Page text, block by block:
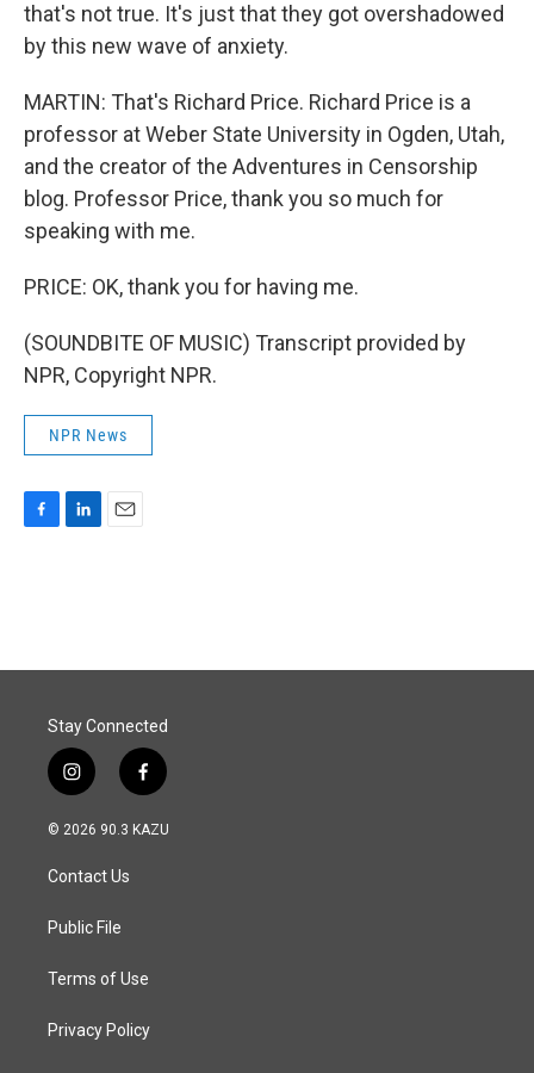
that's not true. It's just that they got overshadowed
by this new wave of anxiety.
MARTIN: That's Richard Price. Richard Price is a
professor at Weber State University in Ogden, Utah,
and the creator of the Adventures in Censorship
blog. Professor Price, thank you so much for
speaking with me.
PRICE: OK, thank you for having me.
(SOUNDBITE OF MUSIC) Transcript provided by
NPR, Copyright NPR.
NPR News
o
I
Stay Connected
i
n
s
a
g
a
f
a
c
© 2026 90.3 KAZU
Contact Us
Public File
Terms of Use
Privacy Policy